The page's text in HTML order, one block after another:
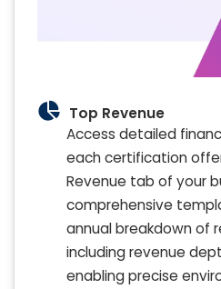
Top Revenue
Access detailed
each certification
Revenue tab of your
comprehensive
annual breakdown of
including revenue
enabling precise